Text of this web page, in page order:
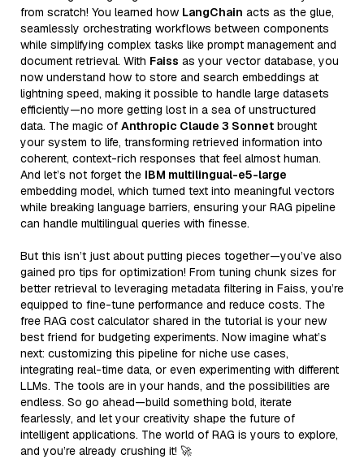
from scratch! You learned how LangChain acts as the glue,
seamlessly orchestrating workflows between components
while simplifying complex tasks like prompt management and
document retrieval. With Faiss as your vector database, you
now understand how to store and search embeddings at
lightning speed, making it possible to handle large datasets
efficiently—no more getting lost in a sea of unstructured
data. The magic of Anthropic Claude 3 Sonnet brought
your system to life, transforming retrieved information into
coherent, context-rich responses that feel almost human.
And let’s not forget the IBM multilingual-e5-large
embedding model, which turned text into meaningful vectors
while breaking language barriers, ensuring your RAG pipeline
can handle multilingual queries with finesse.
But this isn’t just about putting pieces together—you’ve also
gained pro tips for optimization! From tuning chunk sizes for
better retrieval to leveraging metadata filtering in Faiss, you’re
equipped to fine-tune performance and reduce costs. The
free RAG cost calculator shared in the tutorial is your new
best friend for budgeting experiments. Now imagine what’s
next: customizing this pipeline for niche use cases,
integrating real-time data, or even experimenting with different
LLMs. The tools are in your hands, and the possibilities are
endless. So go ahead—build something bold, iterate
fearlessly, and let your creativity shape the future of
intelligent applications. The world of RAG is yours to explore,
and you’re already crushing it! 🚀